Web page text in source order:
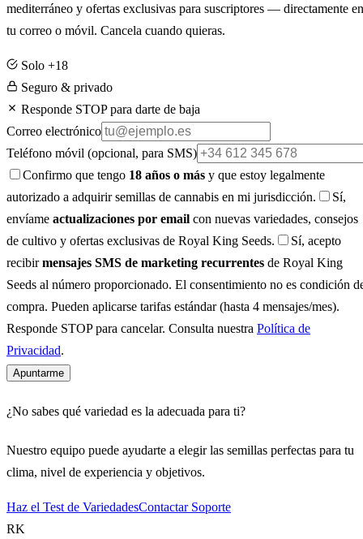
mediterráneo y ofertas exclusivas para suscriptores — directamente en
tu correo o móvil. Cancela cuando quieras.
Solo +18
Seguro & privado
Responde STOP para darte de baja
Correo electrónico
Teléfono móvil (opcional, para SMS)
Confirmo que tengo 18 años o más y que estoy legalmente
autorizado a adquirir semillas de cannabis en mi jurisdicción.
Sí,
envíame actualizaciones por email con nuevas variedades, consejos
de cultivo y ofertas exclusivas de Royal King Seeds.
Sí, acepto
recibirmensajes SMS de marketing recurrentes de Royal King
Seeds al número proporcionado. El consentimiento no es condición
compra. Pueden aplicarse tarifas estándar (hasta 4 mensajes/mes).
Responde STOP para cancelar. Consulta nuestra Política de
Privacidad.
Apuntarme
¿No sabes qué variedad es la adecuada para ti?
Nuestro equipo puede ayudarte a elegir las semillas perfectas para tu
clima, nivel de experiencia y objetivos.
Haz el Test de VariedadesContactar Soporte
RK